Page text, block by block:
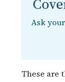
Ask
These are